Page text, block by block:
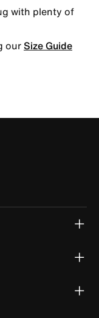
with plenty of
ourSize Guide